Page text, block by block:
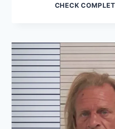
CHECK